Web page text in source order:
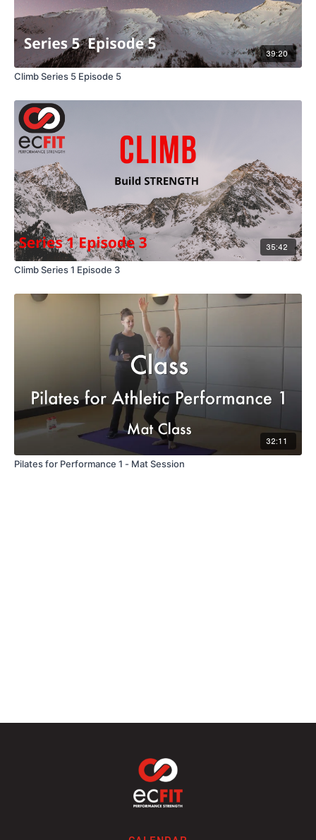
39:20
Climb Series 5 Episode 5
35:42
Climb Series 1 Episode 3
32:11
Pilates for Performance 1 - Mat Session